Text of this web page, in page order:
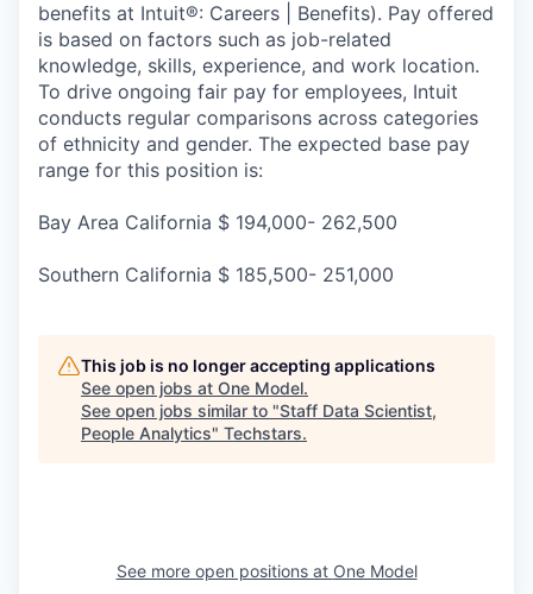
benefits at Intuit®: Careers | Benefits). Pay offered
is based on factors such as job-related
knowledge, skills, experience, and work location.
To drive ongoing fair pay for employees, Intuit
conducts regular comparisons across categories
of ethnicity and gender. The expected base pay
range for this position is:
Bay Area California $ 194,000- 262,500
Southern California $ 185,500- 251,000
This job is no longer accepting applications
See open jobs at One Model.
See open jobs similar to "Staff Data Scientist,
People Analytics" Techstars.
See more open positions at One Model